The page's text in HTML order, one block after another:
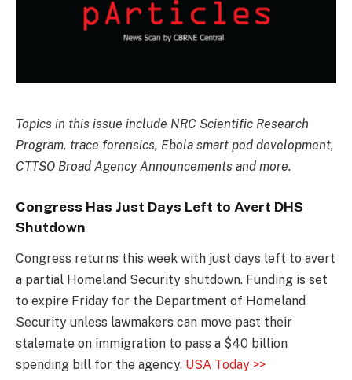
Topics in this issue include NRC Scientific Research
Program, trace forensics, Ebola smart pod development,
CTTSO Broad Agency Announcements and more.
Congress Has Just Days Left to Avert DHS
Shutdown
Congress returns this week with just days left to avert
a partial Homeland Security shutdown. Funding is set
to expire Friday for the Department of Homeland
Security unless lawmakers can move past their
stalemate on immigration to pass a $40 billion
spending bill for the agency. USA Today >>